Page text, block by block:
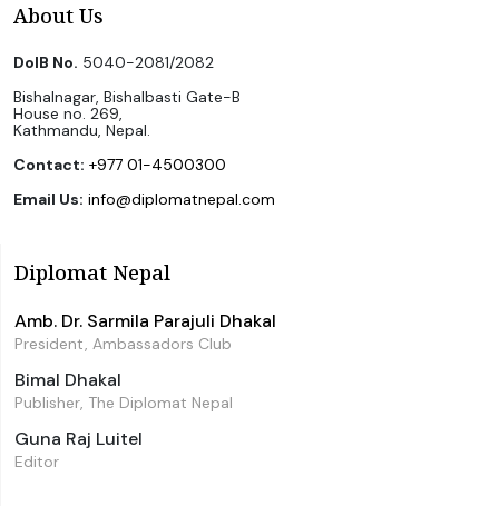
About Us
DoIB No. 5040-2081/2082
Bishalnagar, Bishalbasti Gate-B
House no. 269,
Kathmandu, Nepal.
Contact: +977 01-4500300
Email Us: info@diplomatnepal.com
Diplomat Nepal
Amb. Dr. Sarmila Parajuli Dhakal
President, Ambassadors Club
Bimal Dhakal
Publisher, The Diplomat Nepal
Guna Raj Luitel
Editor